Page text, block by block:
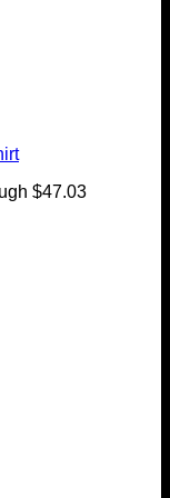
$47.03